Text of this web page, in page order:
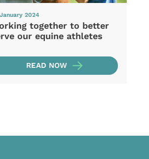
2024
together to better
our equine athletes
READ NOW